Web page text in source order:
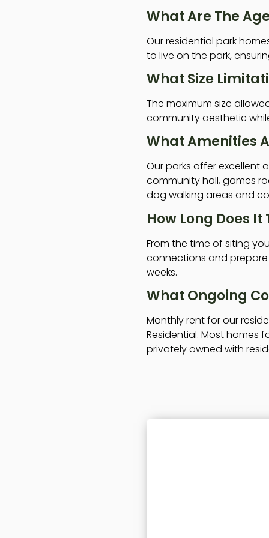
What Are The
Our residential park
to live on the park,
What Size
The maximum size
community aesthetic
What Amenities
Our parks offer excellent
community hall, games
dog walking areas and
How Long Does
From the time of siting
connections and prepare
weeks.
What Ongoing
Monthly rent for our
Residential. Most homes
privately owned with